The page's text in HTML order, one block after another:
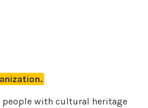
people with cultural heritage